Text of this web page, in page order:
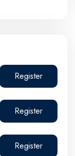
Register
Register
Register